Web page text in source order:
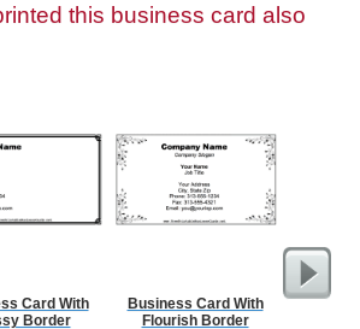
this business card also
Card With
Border
Business Card With
Flourish Border